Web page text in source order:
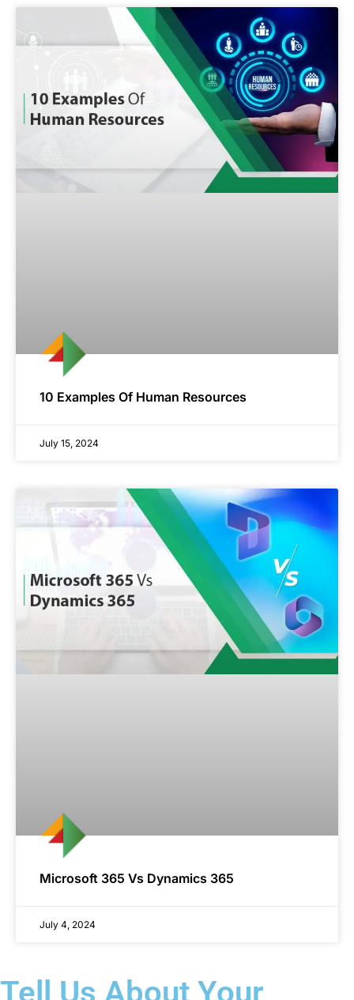
10 Examples Of Human Resources
July 15, 2024
Microsoft 365 Vs Dynamics 365
July 4, 2024
Tell Us About Your